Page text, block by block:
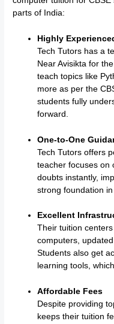
parts of India:
Highly
Tech Tutors has a
Near Avisikta for
teach topics like
more as per the
students fully
forward.
One-to-One
Tech Tutors offers
teacher focuses on
doubts instantly,
strong foundation in
Excellent
Their tuition
computers,
Students also get
learning tools,
Affordable Fees
Despite providing
keeps their tuition